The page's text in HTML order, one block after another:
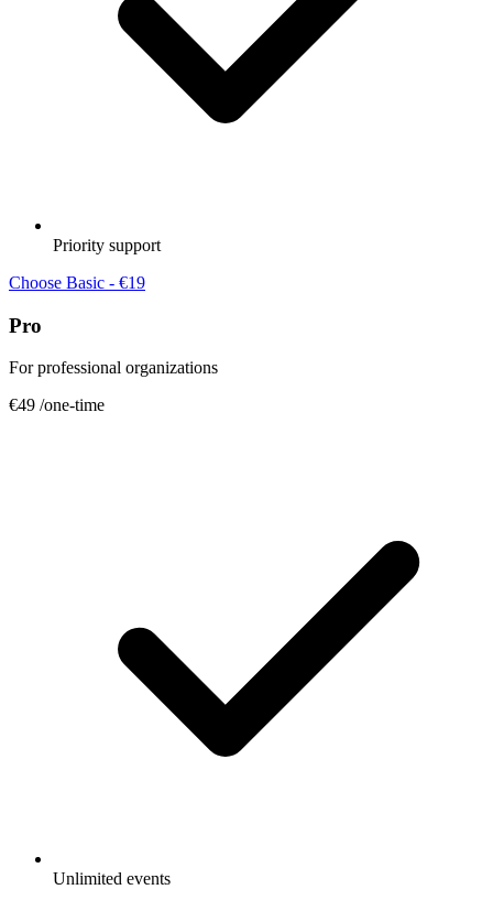
Priority support
Choose Basic - €19
Pro
For professional organizations
€49 /one-time
Unlimited events